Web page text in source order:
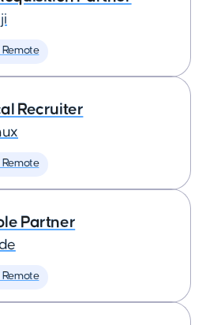
Remote
Recruiter
Remote
Partner
Remote